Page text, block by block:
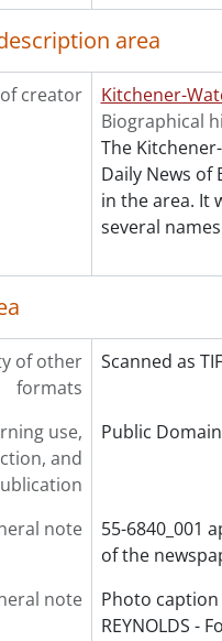
[File] 55-6892 - Army Unit
[File] 55-6893 - Arseneault,
[File] 55-6894 - Ashton,
[File] 55-6895 -
[File] 55-6896 - Audit
[File] 55-6897 - Augustine
[File] 55-6898 -
[File] 55-6899 - Auxiliary
[File] 55-6900 - Ayr,
[File] 55-6902 - Ayr, Rink,
[File] 55-6903 - Ayr, School,
[File] 55-6905 - Baden, Fire
[File] 55-6906 - Baden,
[File] 55-6908 - Ball,
[File] 55-6909 - Ballantyne,
[File] 55-6910 - Ballet
[File] 55-6911 - Bamford,
[File] 55-6912 - Band
[File] 55-6913 - Band
[File] 55-6914 -
[File] 55-6915 - Banner
area
creator
Kitchener-
Biographical
The
Daily News of
in the area. It
several
of other
formats
Scanned as
use,
and
Public Domain
note
55-6840_001
of the
note
Photo caption
REYNOLDS -